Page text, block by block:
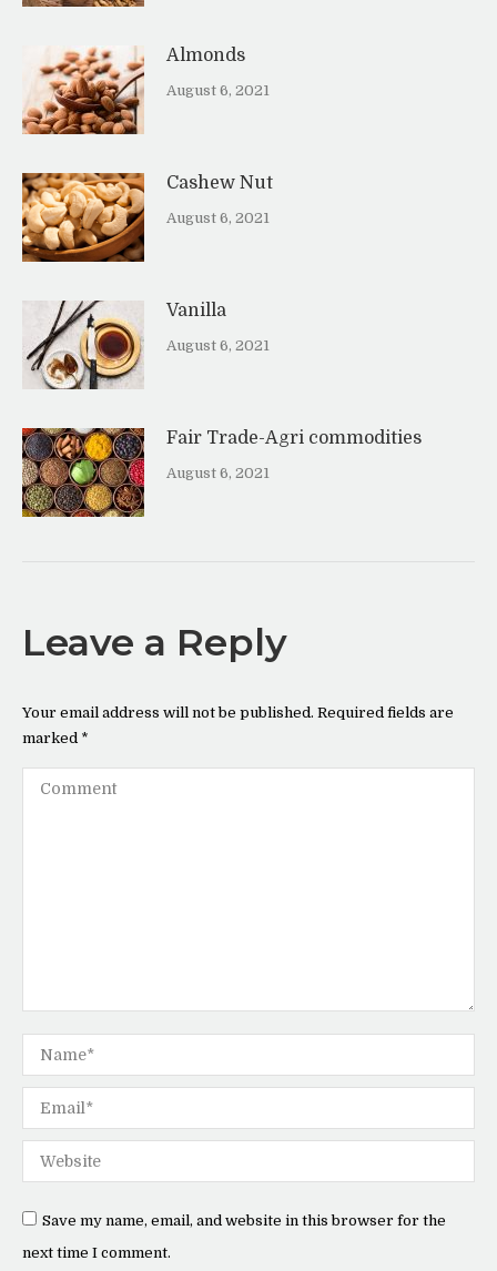
Almonds
August 6, 2021
Cashew Nut
August 6, 2021
Vanilla
August 6, 2021
Fair Trade-Agri commodities
August 6, 2021
Leave a Reply
Your email address will not be published. Required fields are
marked *
Comment
Name *
Email *
Website
Save my name, email, and website in this browser for the
next time I comment.